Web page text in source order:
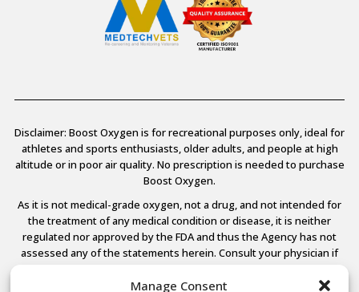
Manage Consent
Disclaimer: Boost Oxygen is for recreational purposes only, ideal for
athletes and sports enthusiasts, older adults, and people at high
altitude or in poor air quality. No prescription is needed to purchase
Boost Oxygen.
As it is not medical-grade oxygen, not a drug, and not intended for
the treatment of any medical condition or disease, it is neither
regulated nor approved by the FDA and thus the Agency has not
assessed any of the statements herein. Consult your physician if